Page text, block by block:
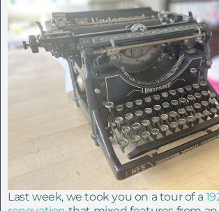
Last week, we took you on a tour of a